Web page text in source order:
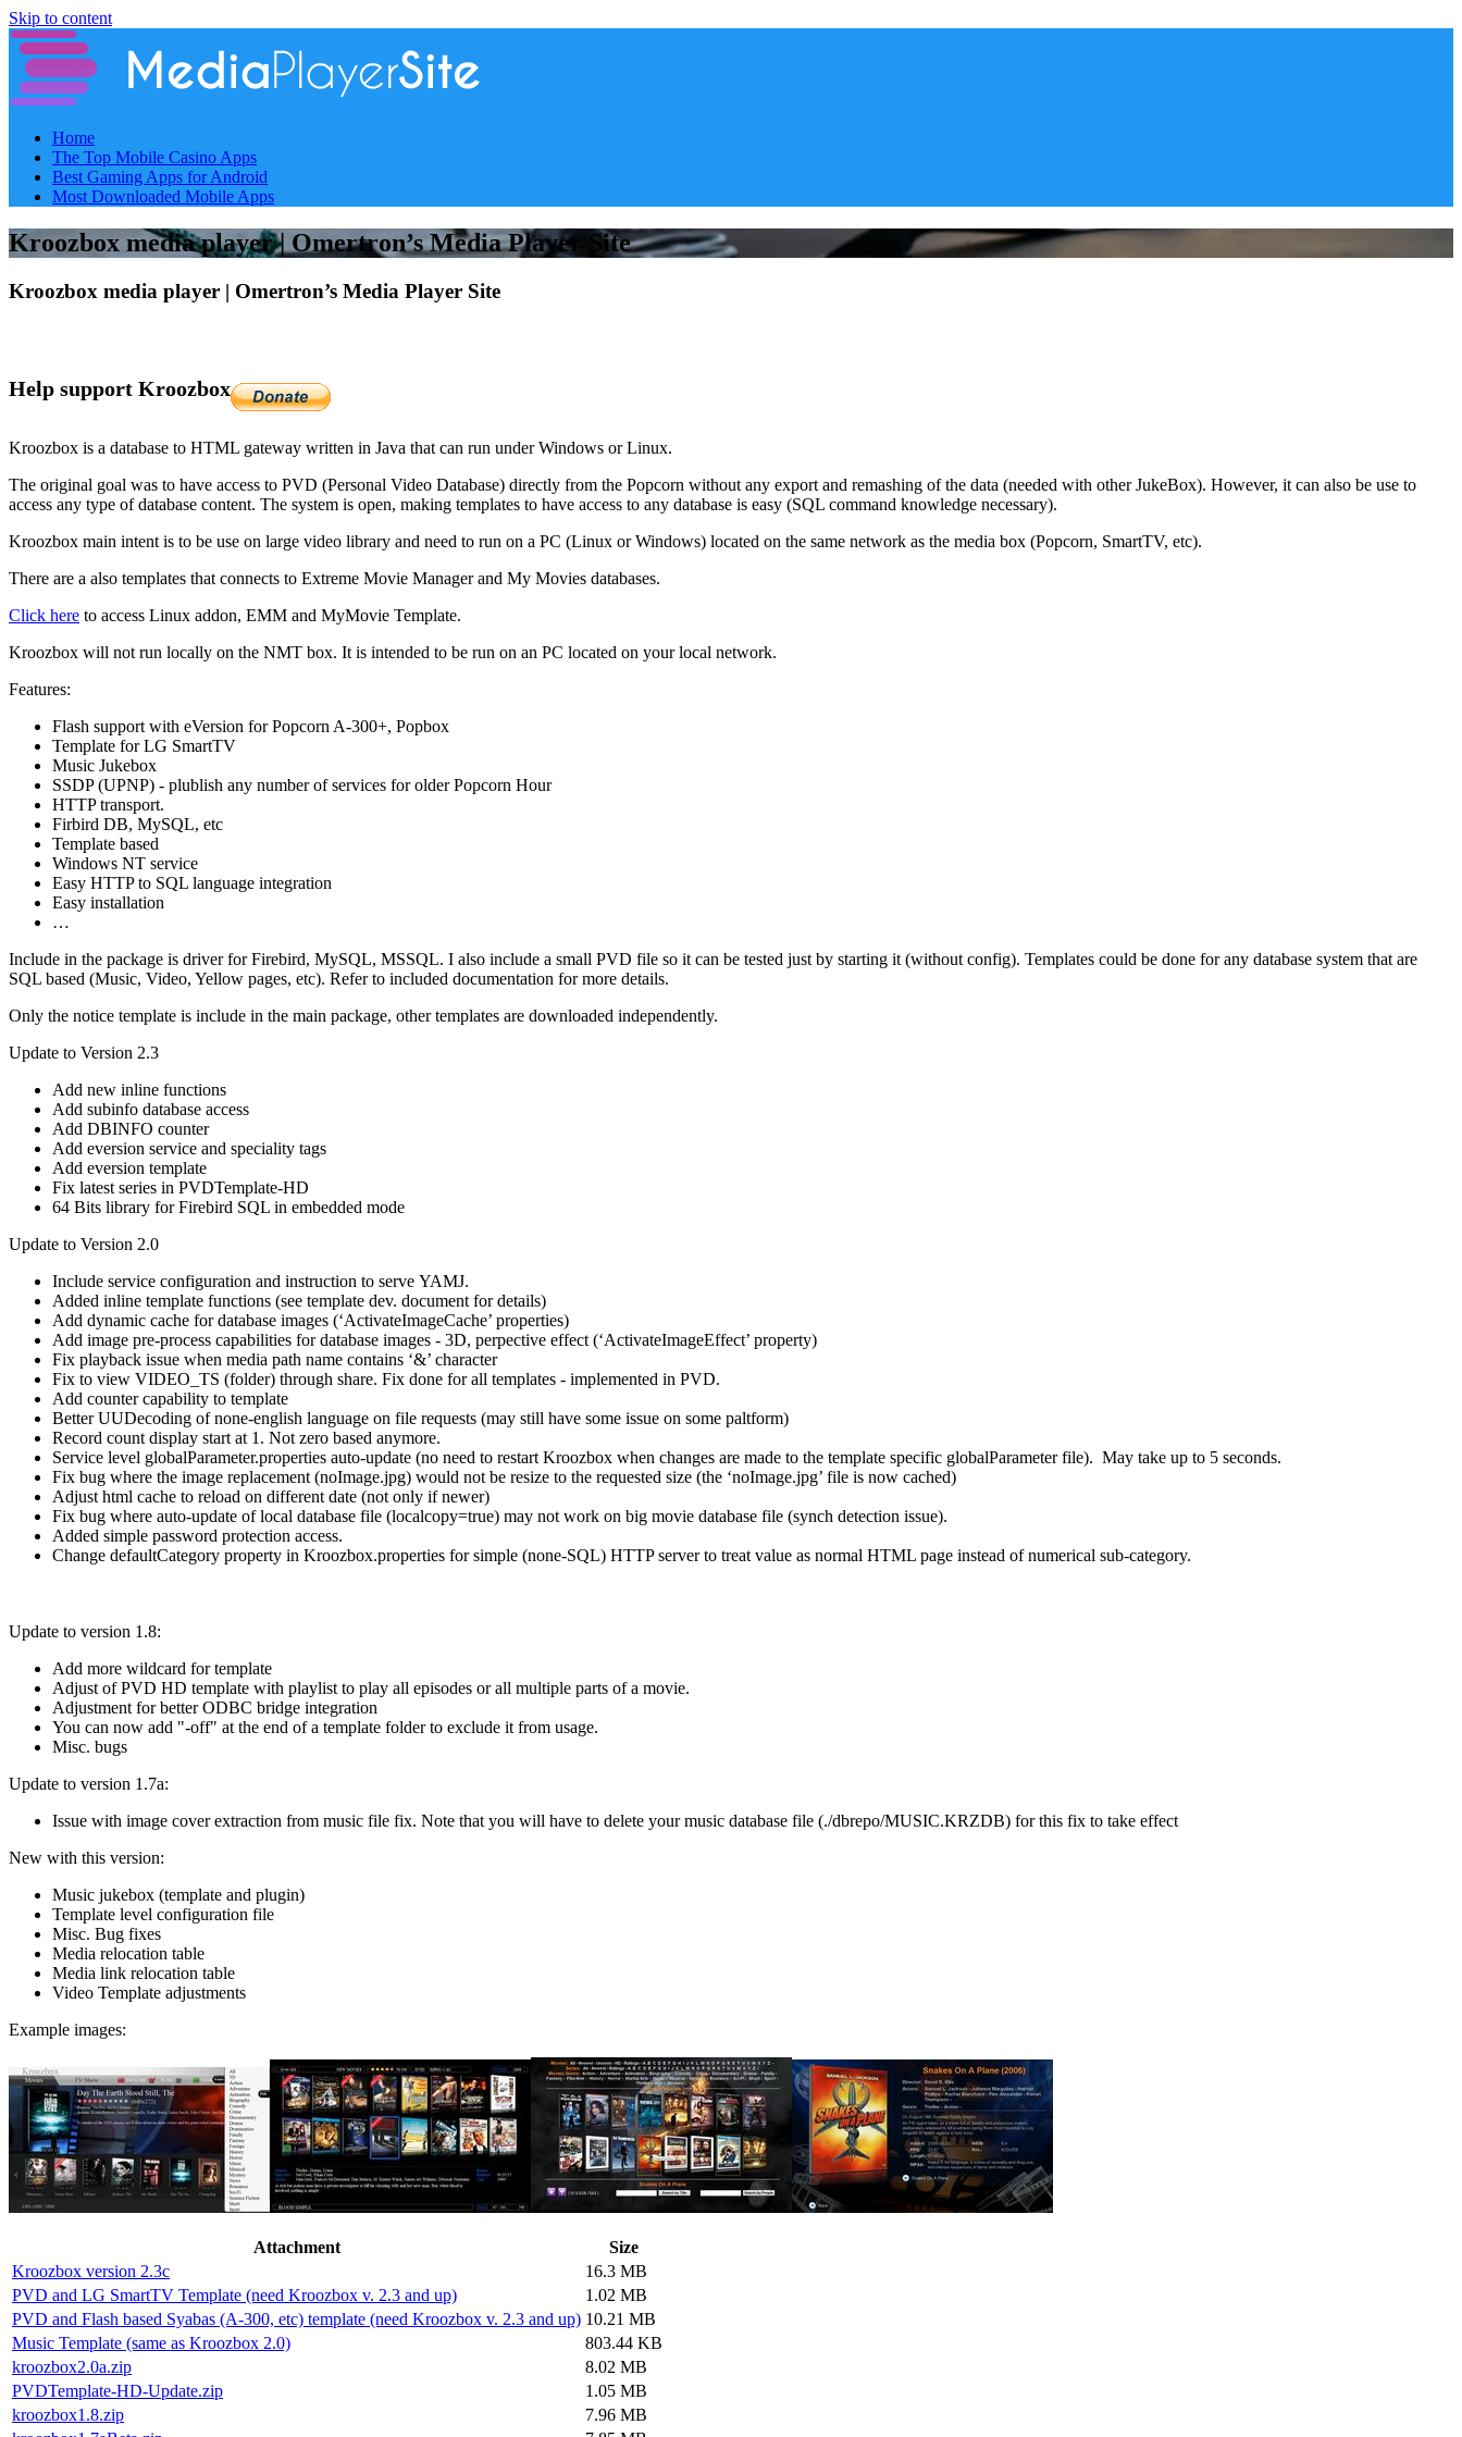
Skip to content
Home
The Top Mobile Casino Apps
Best Gaming Apps for Android
Most Downloaded Mobile Apps
Kroozbox media player | Omertron’s Media Player Site
Kroozbox media player | Omertron’s Media Player Site
Help support Kroozbox
Kroozbox is a database to HTML gateway written in Java that can run under Windows or Linux.
The original goal was to have access to PVD (Personal Video Database) directly from the Popcorn without any export and remashing of the data (needed with other JukeBox). However, it can also be use to
access any type of database content. The system is open, making templates to have access to any database is easy (SQL command knowledge necessary).
Kroozbox main intent is to be use on large video library and need to run on a PC (Linux or Windows) located on the same network as the media box (Popcorn, SmartTV, etc).
There are a also templates that connects to Extreme Movie Manager and My Movies databases.
Click here to access Linux addon, EMM and MyMovie Template.
Kroozbox will not run locally on the NMT box. It is intended to be run on an PC located on your local network.
Features:
Flash support with eVersion for Popcorn A-300+, Popbox
Template for LG SmartTV
Music Jukebox
SSDP (UPNP) - plublish any number of services for older Popcorn Hour
HTTP transport.
Firbird DB, MySQL, etc
Template based
Windows NT service
Easy HTTP to SQL language integration
Easy installation
…
Include in the package is driver for Firebird, MySQL, MSSQL. I also include a small PVD file so it can be tested just by starting it (without config). Templates could be done for any database system that are
SQL based (Music, Video, Yellow pages, etc). Refer to included documentation for more details.
Only the notice template is include in the main package, other templates are downloaded independently.
Update to Version 2.3
Add new inline functions
Add subinfo database access
Add DBINFO counter
Add eversion service and speciality tags
Add eversion template
Fix latest series in PVDTemplate-HD
64 Bits library for Firebird SQL in embedded mode
Update to Version 2.0
Include service configuration and instruction to serve YAMJ.
Added inline template functions (see template dev. document for details)
Add dynamic cache for database images (‘ActivateImageCache’ properties)
Add image pre-process capabilities for database images - 3D, perpective effect (‘ActivateImageEffect’ property)
Fix playback issue when media path name contains ‘&’ character
Fix to view VIDEO_TS (folder) through share. Fix done for all templates - implemented in PVD.
Add counter capability to template
Better UUDecoding of none-english language on file requests (may still have some issue on some paltform)
Record count display start at 1. Not zero based anymore.
Service level globalParameter.properties auto-update (no need to restart Kroozbox when changes are made to the template specific globalParameter file). May take up to 5 seconds.
Fix bug where the image replacement (noImage.jpg) would not be resize to the requested size (the ‘noImage.jpg’ file is now cached)
Adjust html cache to reload on different date (not only if newer)
Fix bug where auto-update of local database file (localcopy=true) may not work on big movie database file (synch detection issue).
Added simple password protection access.
Change defaultCategory property in Kroozbox.properties for simple (none-SQL) HTTP server to treat value as normal HTML page instead of numerical sub-category.
Update to version 1.8:
Add more wildcard for template
Adjust of PVD HD template with playlist to play all episodes or all multiple parts of a movie.
Adjustment for better ODBC bridge integration
You can now add "-off" at the end of a template folder to exclude it from usage.
Misc. bugs
Update to version 1.7a:
Issue with image cover extraction from music file fix. Note that you will have to delete your music database file (./dbrepo/MUSIC.KRZDB) for this fix to take effect
New with this version:
Music jukebox (template and plugin)
Template level configuration file
Misc. Bug fixes
Media relocation table
Media link relocation table
Video Template adjustments
Example images:
Attachment
Size
Kroozbox version 2.3c
16.3 MB
PVD and LG SmartTV Template (need Kroozbox v. 2.3 and up)
1.02 MB
PVD and Flash based Syabas (A-300, etc) template (need Kroozbox v. 2.3 and up) 10.21 MB
Music Template (same as Kroozbox 2.0)
803.44 KB
kroozbox2.0a.zip
8.02 MB
PVDTemplate-HD-Update.zip
1.05 MB
kroozbox1.8.zip
7.96 MB